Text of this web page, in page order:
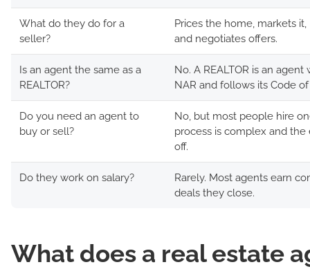
What do they do for a
seller?
Prices the home, markets
and negotiates offers.
Is an agent the same as a
REALTOR?
No. A REALTOR is an
NAR and follows its Code of
Do you need an agent to
buy or sell?
No, but most people hire
process is complex and the
off.
Do they work on salary?
Rarely. Most agents earn
deals they close.
What does a real estate